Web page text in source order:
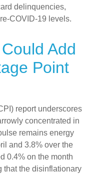
delinquencies,
COVID-19 levels.
Add
Point
report underscores
concentrated in
remains energy
and 3.8% over the
0.4% on the month
that the disinflationary